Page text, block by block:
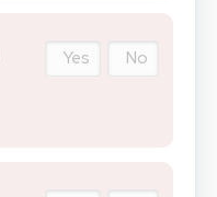
Yes No